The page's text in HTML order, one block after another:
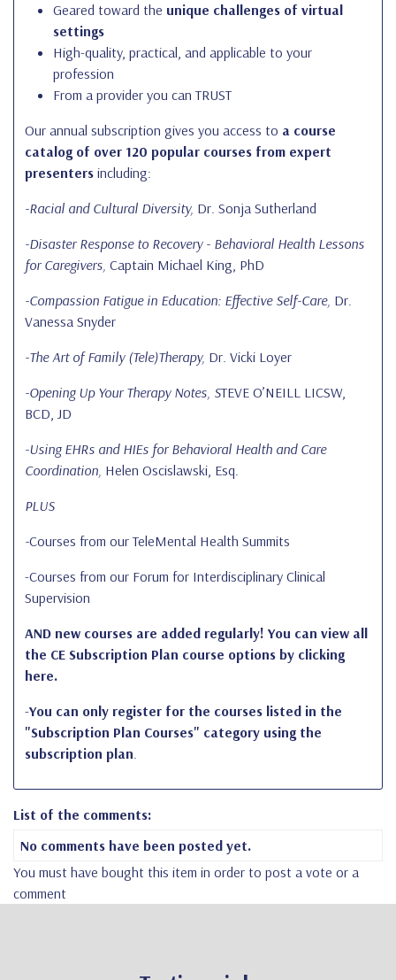
Geared toward the unique challenges of virtual
settings
High-quality, practical, and applicable to your
profession
From a provider you can TRUST
Our annual subscription gives you access to a course
catalog of over 120 popular courses from expert
presenters including:
-Racial and Cultural Diversity, Dr. Sonja Sutherland
-Disaster Response to Recovery - Behavioral Health Lessons
for Caregivers, Captain Michael King, PhD
-Compassion Fatigue in Education: Effective Self-Care, Dr.
Vanessa Snyder
-The Art of Family (Tele)Therapy, Dr. Vicki Loyer
-Opening Up Your Therapy Notes, STEVE O’NEILL LICSW,
BCD, JD
-Using EHRs and HIEs for Behavioral Health and Care
Coordination, Helen Oscislawski, Esq.
PLUS
-Courses from our TeleMental Health Summits
-Courses from our Forum for Interdisciplinary Clinical
Supervision
AND new courses are added regularly! You can view all
the CE Subscription Plan course options by clicking
here.
-You can only register for the courses listed in the
"Subscription Plan Courses" category using the
subscription plan.
List of the comments:
No comments have been posted yet.
You must have bought this item in order to post a vote or a
comment